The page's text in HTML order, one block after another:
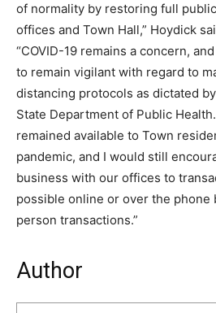
of normality by restoring full
offices and Town Hall,” Hoydick
“COVID-19 remains a concern,
to remain vigilant with regard to
distancing protocols as dictated
State Department of Public
remained available to Town
pandemic, and I would still
business with our offices to
possible online or over the phone
person transactions.”
Author